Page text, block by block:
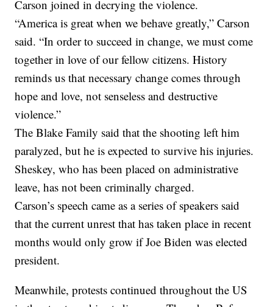
Carson joined in decrying the violence.
“America is great when we behave greatly,” Carson
said. “In order to succeed in change, we must come
together in love of our fellow citizens. History
reminds us that necessary change comes through
hope and love, not senseless and destructive
violence.”
The Blake Family said that the shooting left him
paralyzed, but he is expected to survive his injuries.
Sheskey, who has been placed on administrative
leave, has not been criminally charged.
Carson’s speech came as a series of speakers said
that the current unrest that has taken place in recent
months would only grow if Joe Biden was elected
president.
Meanwhile, protests continued throughout the US